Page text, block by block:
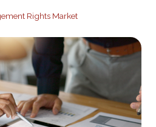
Rights Market